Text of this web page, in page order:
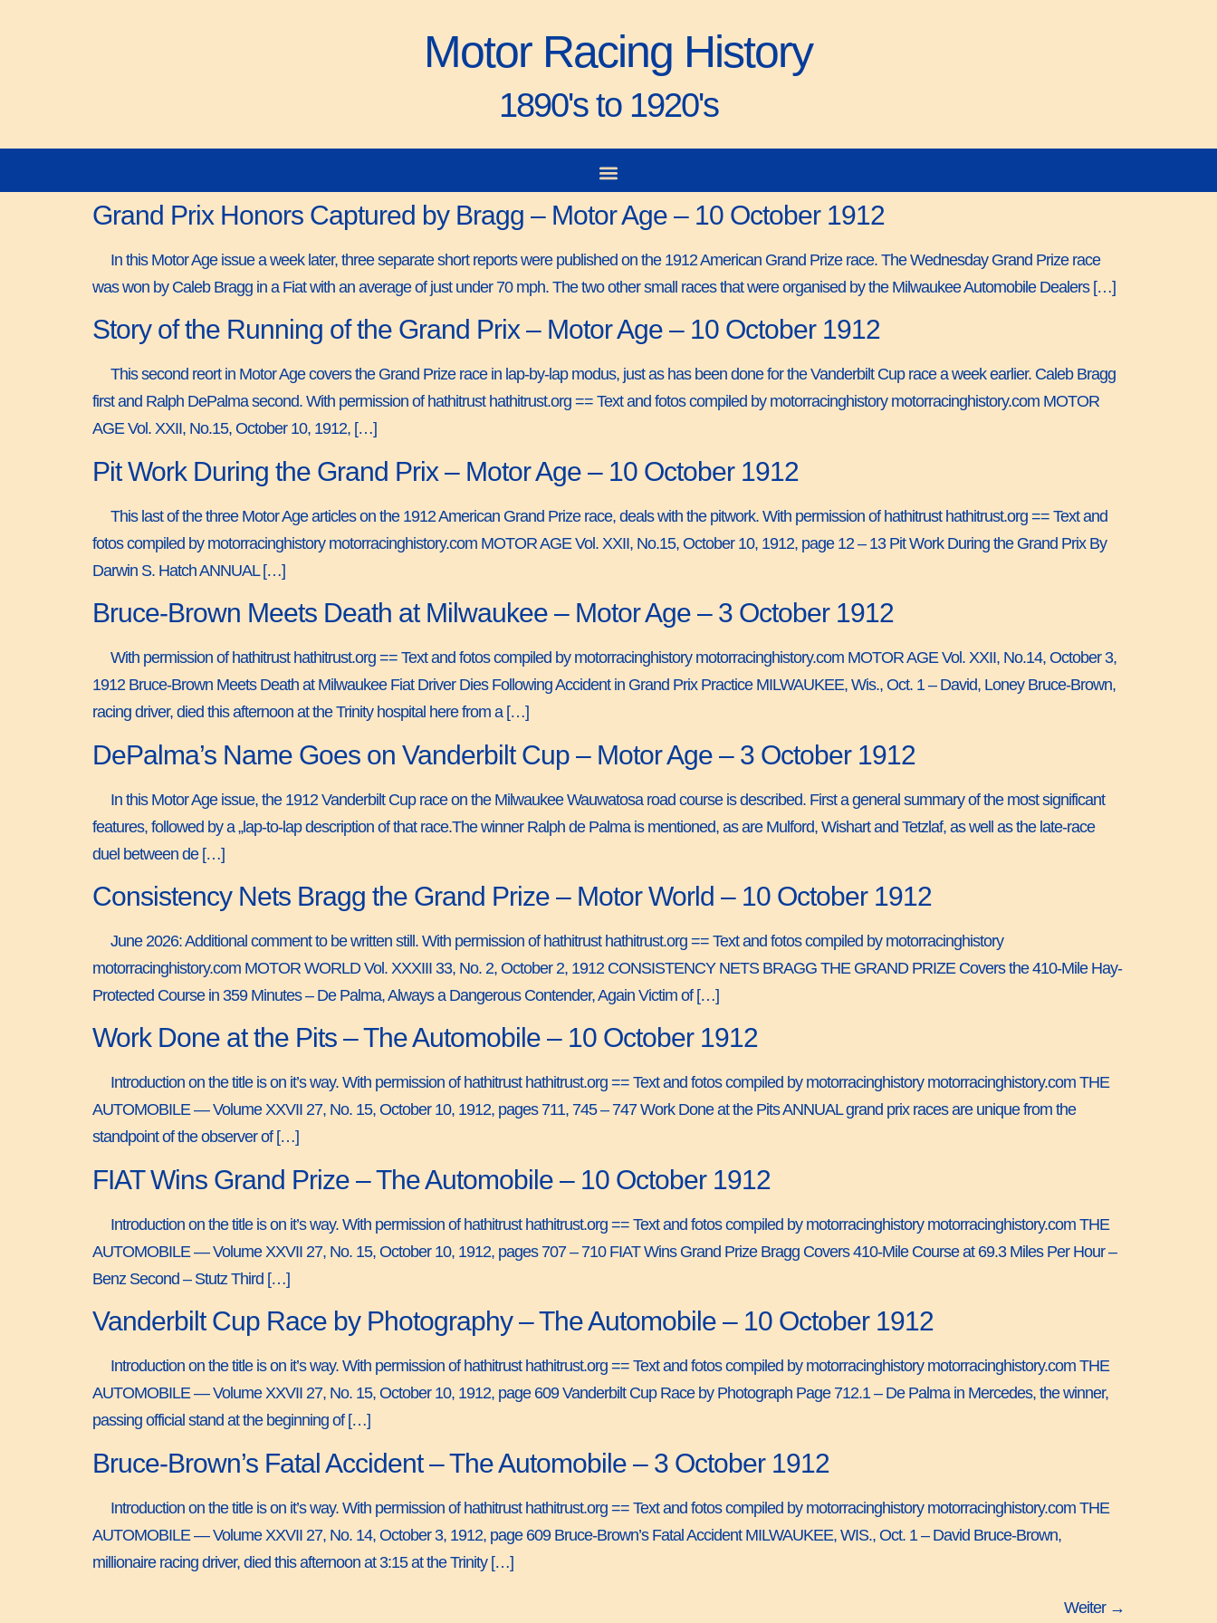
Motor Racing History
1890's to 1920's
Grand Prix Honors Captured by Bragg – Motor Age – 10 October 1912
In this Motor Age issue a week later, three separate short reports were published on the 1912 American Grand Prize race. The Wednesday Grand Prize race
was won by Caleb Bragg in a Fiat with an average of just under 70 mph. The two other small races that were organised by the Milwaukee Automobile Dealers […]
Story of the Running of the Grand Prix – Motor Age – 10 October 1912
This second reort in Motor Age covers the Grand Prize race in lap-by-lap modus, just as has been done for the Vanderbilt Cup race a week earlier. Caleb Bragg
first and Ralph DePalma second. With permission of hathitrust hathitrust.org == Text and fotos compiled by motorracinghistory motorracinghistory.com MOTOR
AGE Vol. XXII, No.15, October 10, 1912, […]
Pit Work During the Grand Prix – Motor Age – 10 October 1912
This last of the three Motor Age articles on the 1912 American Grand Prize race, deals with the pitwork. With permission of hathitrust hathitrust.org == Text and
fotos compiled by motorracinghistory motorracinghistory.com MOTOR AGE Vol. XXII, No.15, October 10, 1912, page 12 – 13 Pit Work During the Grand Prix By
Darwin S. Hatch ANNUAL […]
Bruce-Brown Meets Death at Milwaukee – Motor Age – 3 October 1912
With permission of hathitrust hathitrust.org == Text and fotos compiled by motorracinghistory motorracinghistory.com MOTOR AGE Vol. XXII, No.14, October 3,
1912 Bruce-Brown Meets Death at Milwaukee Fiat Driver Dies Following Accident in Grand Prix Practice MILWAUKEE, Wis., Oct. 1 – David, Loney Bruce-Brown,
racing driver, died this afternoon at the Trinity hospital here from a […]
DePalma’s Name Goes on Vanderbilt Cup – Motor Age – 3 October 1912
In this Motor Age issue, the 1912 Vanderbilt Cup race on the Milwaukee Wauwatosa road course is described. First a general summary of the most significant
features, followed by a „lap-to-lap description of that race.The winner Ralph de Palma is mentioned, as are Mulford, Wishart and Tetzlaf, as well as the late-race
duel between de […]
Consistency Nets Bragg the Grand Prize – Motor World – 10 October 1912
June 2026: Additional comment to be written still. With permission of hathitrust hathitrust.org == Text and fotos compiled by motorracinghistory
motorracinghistory.com MOTOR WORLD Vol. XXXIII 33, No. 2, October 2, 1912 CONSISTENCY NETS BRAGG THE GRAND PRIZE Covers the 410-Mile Hay-
Protected Course in 359 Minutes – De Palma, Always a Dangerous Contender, Again Victim of […]
Work Done at the Pits – The Automobile – 10 October 1912
Introduction on the title is on it’s way. With permission of hathitrust hathitrust.org == Text and fotos compiled by motorracinghistory motorracinghistory.com THE
AUTOMOBILE — Volume XXVII 27, No. 15, October 10, 1912, pages 711, 745 – 747 Work Done at the Pits ANNUAL grand prix races are unique from the
standpoint of the observer of […]
FIAT Wins Grand Prize – The Automobile – 10 October 1912
Introduction on the title is on it’s way. With permission of hathitrust hathitrust.org == Text and fotos compiled by motorracinghistory motorracinghistory.com THE
AUTOMOBILE — Volume XXVII 27, No. 15, October 10, 1912, pages 707 – 710 FIAT Wins Grand Prize Bragg Covers 410-Mile Course at 69.3 Miles Per Hour –
Benz Second – Stutz Third […]
Vanderbilt Cup Race by Photography – The Automobile – 10 October 1912
Introduction on the title is on it’s way. With permission of hathitrust hathitrust.org == Text and fotos compiled by motorracinghistory motorracinghistory.com THE
AUTOMOBILE — Volume XXVII 27, No. 15, October 10, 1912, page 609 Vanderbilt Cup Race by Photograph Page 712.1 – De Palma in Mercedes, the winner,
passing official stand at the beginning of […]
Bruce-Brown’s Fatal Accident – The Automobile – 3 October 1912
Introduction on the title is on it’s way. With permission of hathitrust hathitrust.org == Text and fotos compiled by motorracinghistory motorracinghistory.com THE
AUTOMOBILE — Volume XXVII 27, No. 14, October 3, 1912, page 609 Bruce-Brown’s Fatal Accident MILWAUKEE, WIS., Oct. 1 – David Bruce-Brown,
millionaire racing driver, died this afternoon at 3:15 at the Trinity […]
Weiter →